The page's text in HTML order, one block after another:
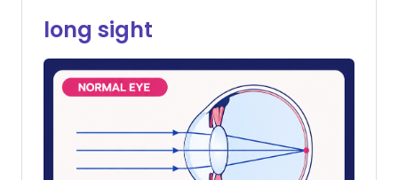
long sight